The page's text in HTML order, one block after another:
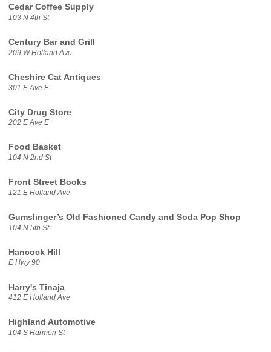
Cedar Coffee Supply
103 N 4th St
Century Bar and Grill
209 W Holland Ave
Cheshire Cat Antiques
301 E Ave E
City Drug Store
202 E Ave E
Food Basket
104 N 2nd St
Front Street Books
121 E Holland Ave
Gumslinger’s Old Fashioned Candy and Soda Pop Shop
104 N 5th St
Hancock Hill
E Hwy 90
Harry's Tinaja
412 E Holland Ave
Highland Automotive
104 S Harmon St